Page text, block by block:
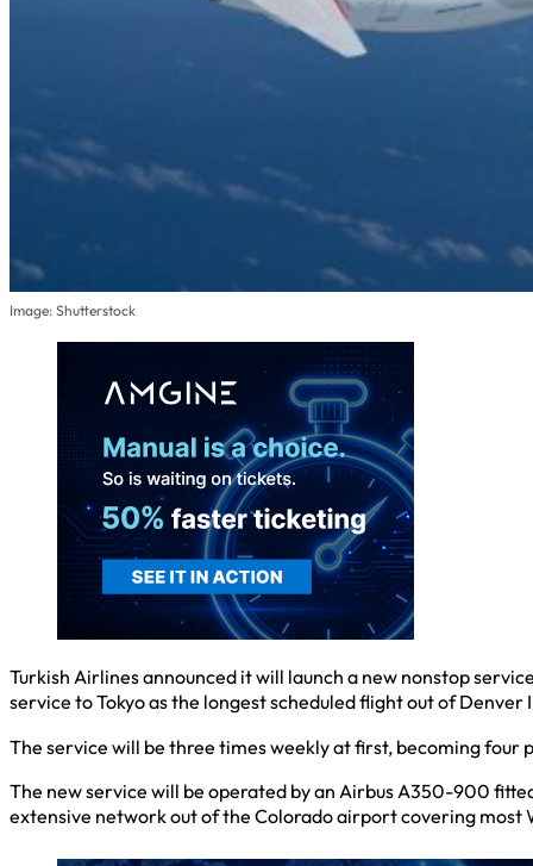
Image: Shutterstock
Turkish Airlines announced it will launch a new nonstop
service to Tokyo as the longest scheduled flight out of
The service will be three times weekly at first, becoming four
The new service will be operated by an Airbus A350-900
extensive network out of the Colorado airport covering